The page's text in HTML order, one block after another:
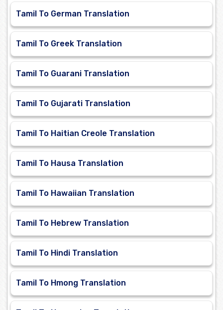
Tamil To German Translation
Tamil To Greek Translation
Tamil To Guarani Translation
Tamil To Gujarati Translation
Tamil To Haitian Creole Translation
Tamil To Hausa Translation
Tamil To Hawaiian Translation
Tamil To Hebrew Translation
Tamil To Hindi Translation
Tamil To Hmong Translation